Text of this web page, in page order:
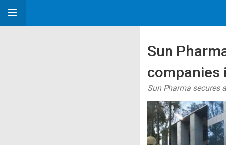
Sun
companies
Sun Pharma secures